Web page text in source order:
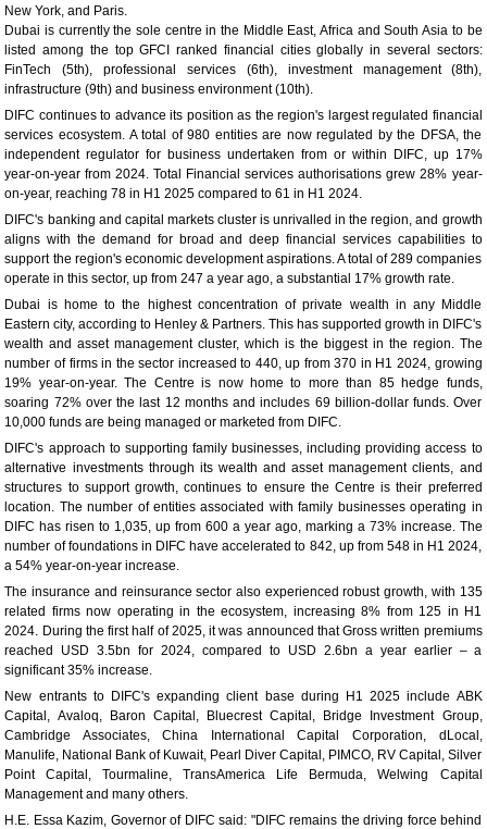
New York, and Paris.
Dubai is currently the sole centre in the Middle East, Africa and South Asia to be
listed among the top GFCI ranked financial cities globally in several sectors:
FinTech (5th), professional services (6th), investment management (8th),
infrastructure (9th) and business environment (10th).
DIFC continues to advance its position as the region's largest regulated financial
services ecosystem. A total of 980 entities are now regulated by the DFSA, the
independent regulator for business undertaken from or within DIFC, up 17%
year-on-year from 2024. Total Financial services authorisations grew 28% year-
on-year, reaching 78 in H1 2025 compared to 61 in H1 2024.
DIFC's banking and capital markets cluster is unrivalled in the region, and growth
aligns with the demand for broad and deep financial services capabilities to
support the region's economic development aspirations. A total of 289 companies
operate in this sector, up from 247 a year ago, a substantial 17% growth rate.
Dubai is home to the highest concentration of private wealth in any Middle
Eastern city, according to Henley & Partners. This has supported growth in DIFC's
wealth and asset management cluster, which is the biggest in the region. The
number of firms in the sector increased to 440, up from 370 in H1 2024, growing
19% year-on-year. The Centre is now home to more than 85 hedge funds,
soaring 72% over the last 12 months and includes 69 billion-dollar funds. Over
10,000 funds are being managed or marketed from DIFC.
DIFC's approach to supporting family businesses, including providing access to
alternative investments through its wealth and asset management clients, and
structures to support growth, continues to ensure the Centre is their preferred
location. The number of entities associated with family businesses operating in
DIFC has risen to 1,035, up from 600 a year ago, marking a 73% increase. The
number of foundations in DIFC have accelerated to 842, up from 548 in H1 2024,
a 54% year-on-year increase.
The insurance and reinsurance sector also experienced robust growth, with 135
related firms now operating in the ecosystem, increasing 8% from 125 in H1
2024. During the first half of 2025, it was announced that Gross written premiums
reached USD 3.5bn for 2024, compared to USD 2.6bn a year earlier – a
significant 35% increase.
New entrants to DIFC's expanding client base during H1 2025 include ABK
Capital, Avaloq, Baron Capital, Bluecrest Capital, Bridge Investment Group,
Cambridge Associates, China International Capital Corporation, dLocal,
Manulife, National Bank of Kuwait, Pearl Diver Capital, PIMCO, RV Capital, Silver
Point Capital, Tourmaline, TransAmerica Life Bermuda, Welwing Capital
Management and many others.
H.E. Essa Kazim, Governor of DIFC said: "DIFC remains the driving force behind